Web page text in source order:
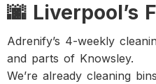
🌆 Liverpool’s
Adrenify’s 4-weekly
and parts of Knowsley.
We’re already cleaning